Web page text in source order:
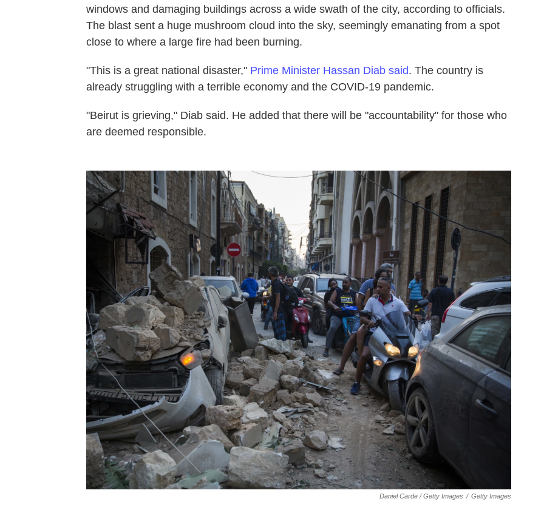
windows and damaging buildings across a wide swath of the city, according to officials.
The blast sent a huge mushroom cloud into the sky, seemingly emanating from a spot
close to where a large fire had been burning.
"This is a great national disaster," Prime Minister Hassan Diab said. The country is
already struggling with a terrible economy and the COVID-19 pandemic.
"Beirut is grieving," Diab said. He added that there will be "accountability" for those who
are deemed responsible.
Daniel Carde / Getty Images / Getty Images